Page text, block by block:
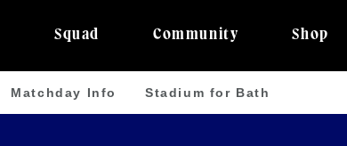
Squad Community Shop
Matchday Info Stadium for Bath